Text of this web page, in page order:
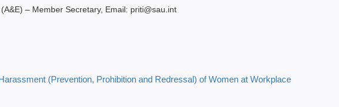
– Member Secretary, Email: priti@sau.int
(Prevention, Prohibition and Redressal) of Women at Workplace